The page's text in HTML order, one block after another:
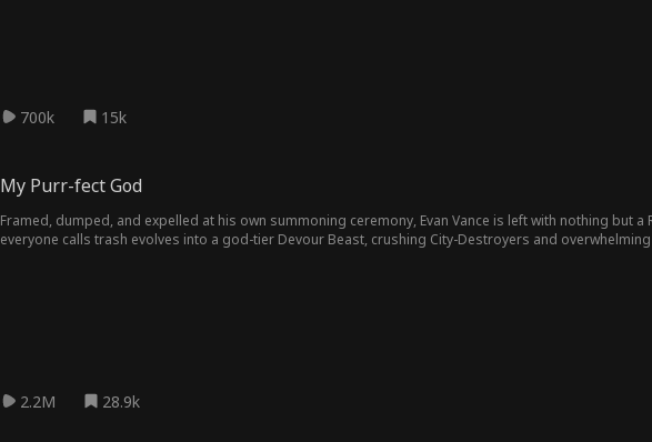
700k 15k
My Purr-fect God
Framed, dumped, and expelled at his own summoning ceremony, Evan Vance is left with nothing but a
everyone calls trash evolves into a god-tier Devour Beast, crushing City-Destroyers and
2.2M 28.9k